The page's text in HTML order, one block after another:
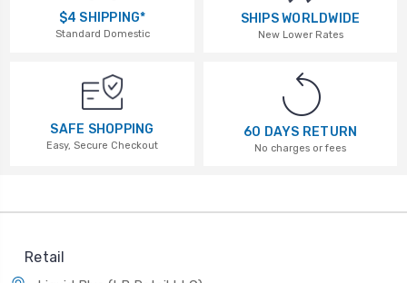
$4 SHIPPING*
Standard Domestic
SHIPS WORLDWIDE
New Lower Rates
SAFE SHOPPING
Easy, Secure Checkout
60 DAYS RETURN
No charges or fees
Retail